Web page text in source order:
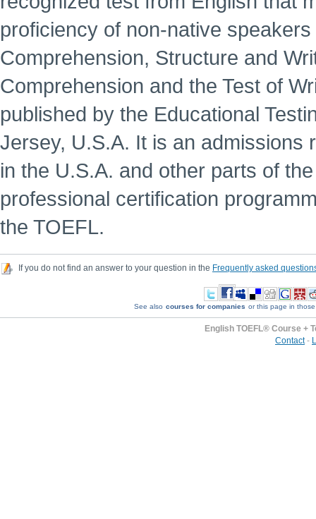
proficiency of non-native
Comprehension, Structure and
Comprehension and the Test of
published by the Educational
Jersey, U.S.A. It is an admissions
in the U.S.A. and other parts of
professional certification
the TOEFL.
If you do not find an answer to your question in the Frequently asked
See also courses for companies or this page in
English TOEFL® Course +
Contact-